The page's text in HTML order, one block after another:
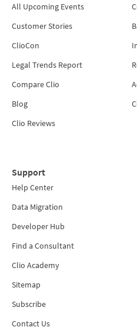
All Upcoming Events
Customer Stories
ClioCon
Legal Trends Report
Compare Clio
Blog
Clio Reviews
Support
Help Center
Data Migration
Developer Hub
Find a Consultant
Clio Academy
Sitemap
Subscribe
Contact Us